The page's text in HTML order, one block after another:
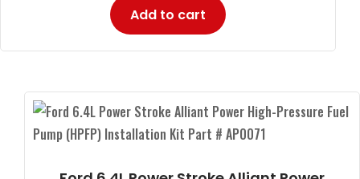
Add to cart